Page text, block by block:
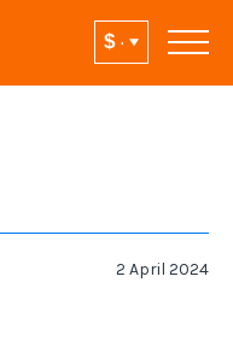
2 April 2024